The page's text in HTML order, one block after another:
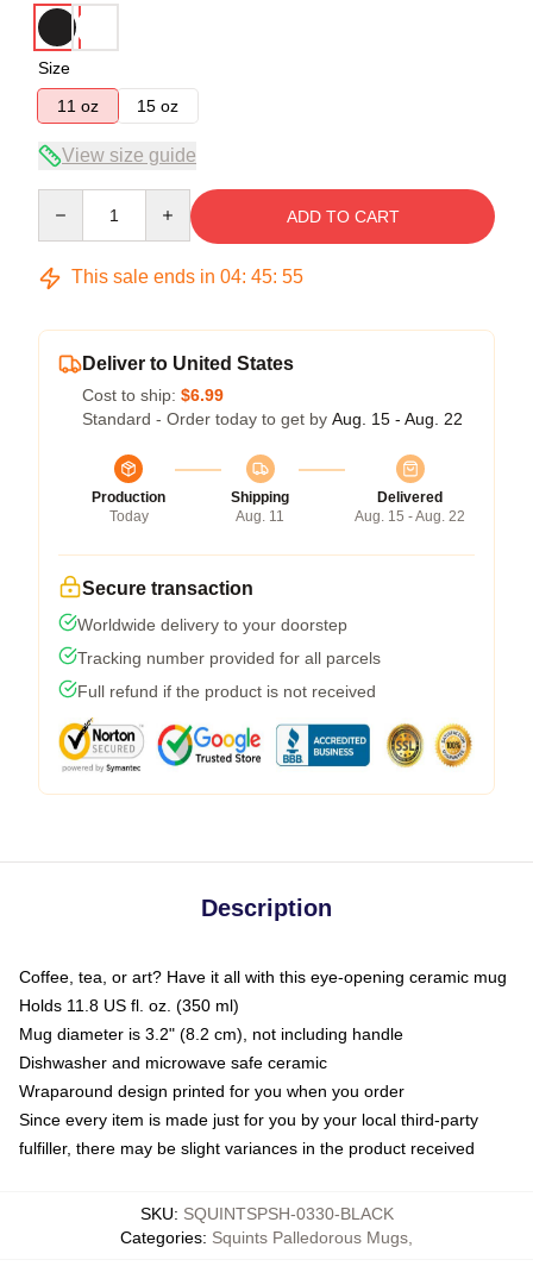
Size
11 oz
15 oz
View size guide
ADD TO CART
This sale ends in 04: 45: 54
Deliver to United States
Cost to ship: $6.99
Standard - Order today to get by Aug. 15 - Aug. 22
Production
Today
Shipping
Aug. 11
Delivered
Aug. 15 - Aug. 22
Secure transaction
Worldwide delivery to your doorstep
Tracking number provided for all parcels
Full refund if the product is not received
Description
Coffee, tea, or art? Have it all with this eye-opening ceramic mug
Holds 11.8 US fl. oz. (350 ml)
Mug diameter is 3.2" (8.2 cm), not including handle
Dishwasher and microwave safe ceramic
Wraparound design printed for you when you order
Since every item is made just for you by your local third-party
fulfiller, there may be slight variances in the product received
SKU: SQUINTSPSH-0330-BLACK
Categories: Squints Palledorous Mugs